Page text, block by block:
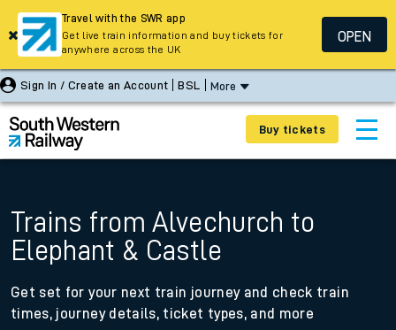
Sign In / Create an Account BSL More
Buy tickets
Trains from Alvechurch to
Elephant & Castle
Get set for your next train journey and check train
times, journey details, ticket types, and more
Travel with the SWR app
Get live train information and buy tickets for
anywhere across the UK
OPEN